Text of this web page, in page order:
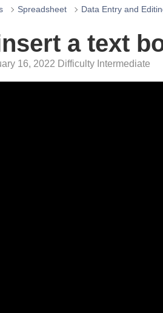
Spreadsheet Data Entry and
a text
16, 2022 Difficulty Intermediate